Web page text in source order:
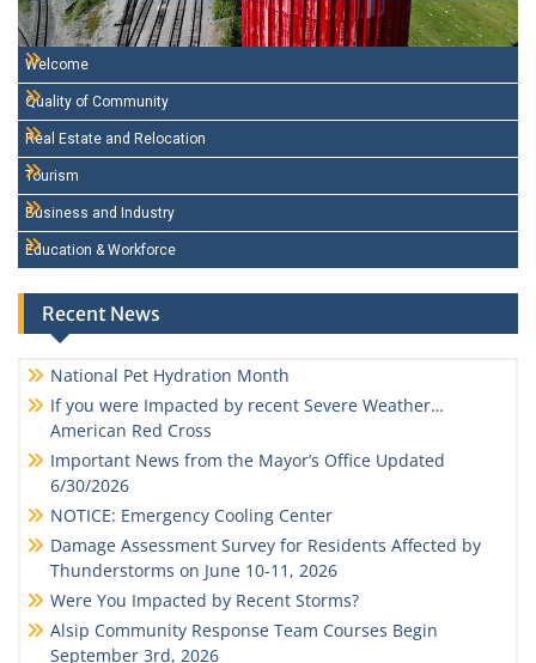
Welcome
Quality of Community
Real Estate and Relocation
Tourism
Business and Industry
Education & Workforce
Recent News
National Pet Hydration Month
If you were Impacted by recent Severe Weather…
American Red Cross
Important News from the Mayor’s Office Updated
6/30/2026
NOTICE: Emergency Cooling Center
Damage Assessment Survey for Residents Affected by
Thunderstorms on June 10-11, 2026
Were You Impacted by Recent Storms?
Alsip Community Response Team Courses Begin
September 3rd, 2026